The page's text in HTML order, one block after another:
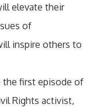
elevate their
of
inspire others to
the first episode of
Rights activist,